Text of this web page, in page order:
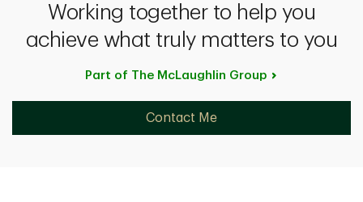
Working together to help you
achieve what truly matters to you
Part of The McLaughlin Group
Contact Me